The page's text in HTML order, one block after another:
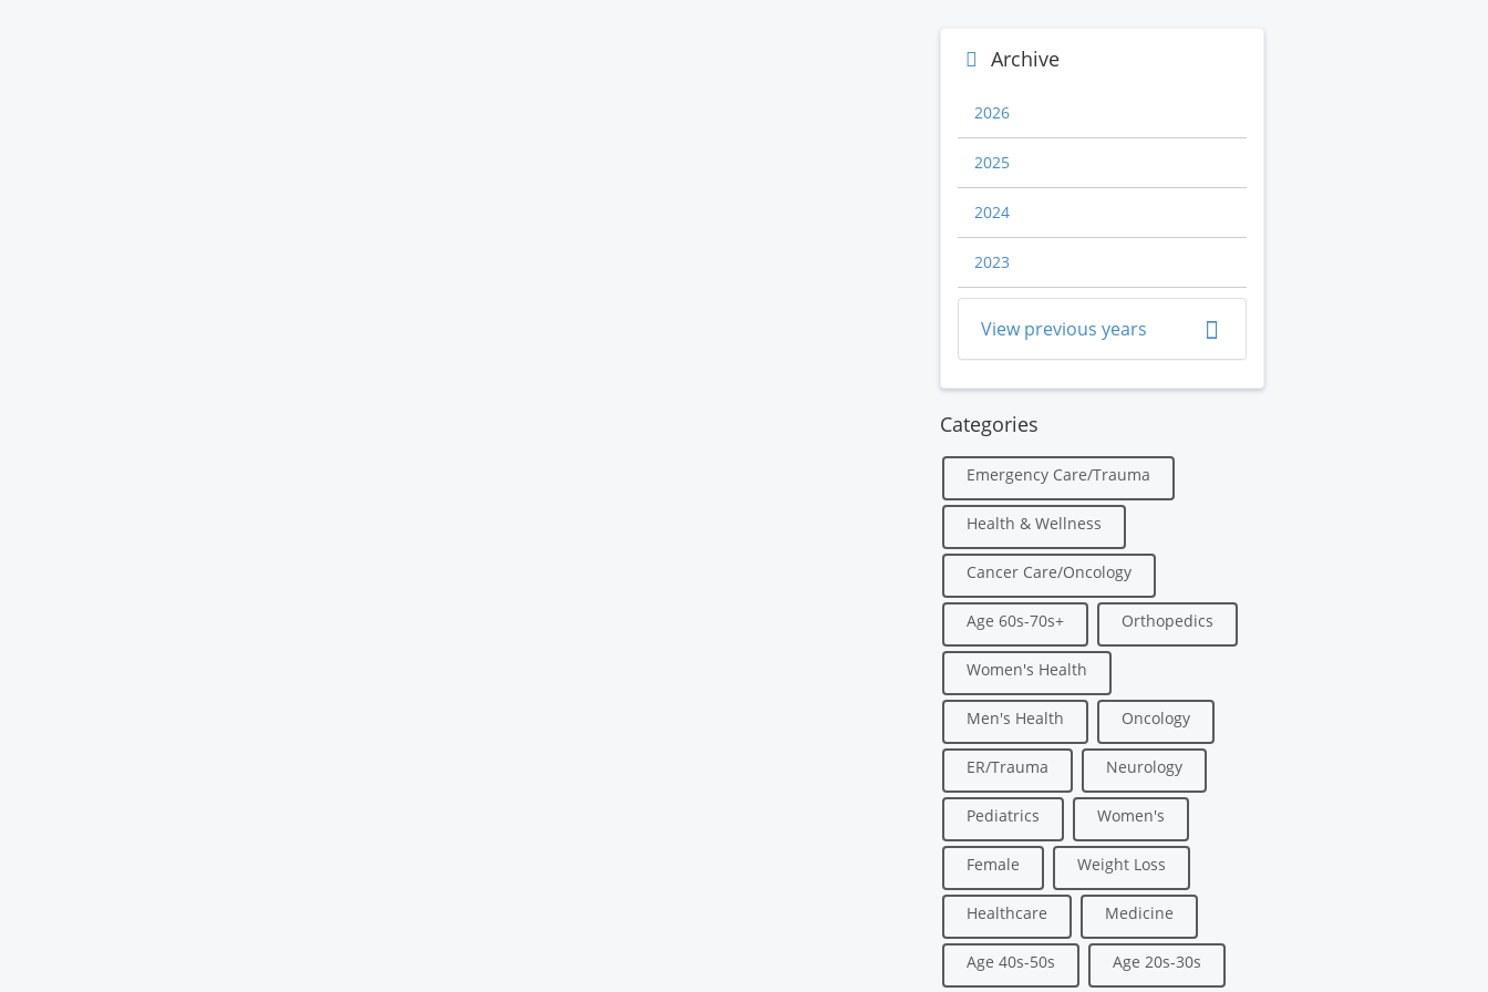
Archive
2026
2025
2024
2023
View previous years
Categories
Emergency Care/Trauma
Health & Wellness
Cancer Care/Oncology
Age 60s-70s+ Orthopedics
Women's Health
Men's Health Oncology
ER/Trauma Neurology
Pediatrics Women's
Female Weight Loss
Healthcare Medicine
Age 40s-50s Age 20s-30s